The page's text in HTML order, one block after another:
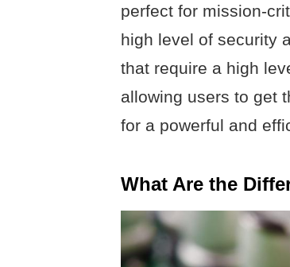
perfect for mission-
high level of security
that require a high
allowing users to get
for a powerful and
What Are the